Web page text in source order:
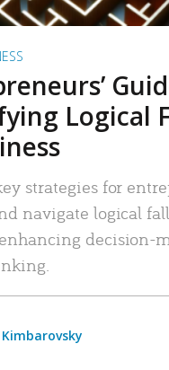
Logical
strategies for
navigate logical
decision-
Kimbarovsky